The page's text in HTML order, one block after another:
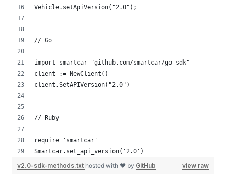
Vehicle.setApiVersion("2.0");
// Go
import smartcar "github.com/smartcar/go-sdk"
client := NewClient()
client.SetAPIVersion("2.0")
// Ruby
require 'smartcar'
Smartcar.set_api_version('2.0')
view raw
v2.0-sdk-methods.txt hosted with ❤ by GitHub